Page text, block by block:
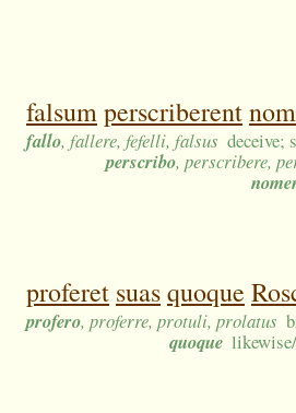
falsumperscriberent
fallo, fallere, fefelli, falsus deceive;
perscribo, perscribere,
proferet suasquoque
profero, proferre, protuli, prolatus
quoque